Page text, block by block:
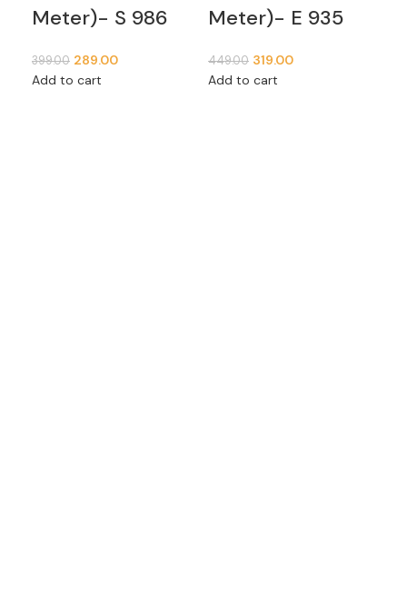
Meter)- S 986
399.00 289.00
Add to cart
Meter)- E 935
449.00 319.00
Add to cart